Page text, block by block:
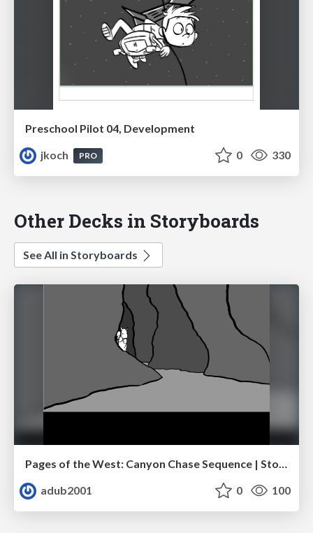
Preschool Pilot 04, Development
jkoch
PRO 0 330
Other Decks in Storyboards
See All in Storyboards
adub2001
0 100